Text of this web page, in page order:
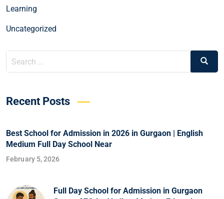
Learning
Uncategorized
Recent Posts
Best School for Admission in 2026 in Gurgaon | English
Medium Full Day School Near
February 5, 2026
Full Day School for Admission in Gurgaon